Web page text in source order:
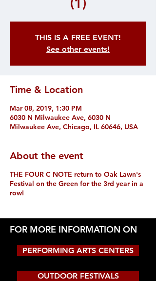
THIS IS A FREE EVENT!
See other events!
Time & Location
Mar 08, 2019, 1:30 PM
6030 N Milwaukee Ave, 6030 N
Milwaukee Ave, Chicago, IL 60646, USA
About the event
THE FOUR C NOTE return to Oak Lawn's
Festival on the Green for the 3rd year in a
row!
FOR MORE INFORMATION ON
PERFORMING ARTS CENTERS
OUTDOOR FESTIVALS